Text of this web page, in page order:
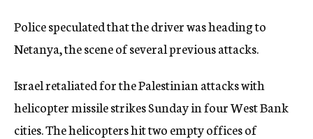
Police speculated that the driver was heading to
Netanya, the scene of several previous attacks.
Israel retaliated for the Palestinian attacks with
helicopter missile strikes Sunday in four West Bank
cities. The helicopters hit two empty offices of